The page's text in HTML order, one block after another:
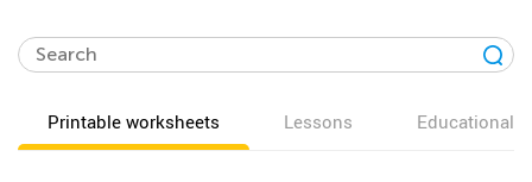
Printable worksheets Lessons Educational